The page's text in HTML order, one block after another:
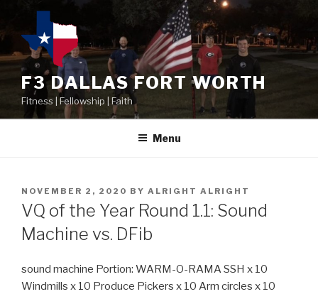
F3 DALLAS FORT WORTH
Fitness | Fellowship | Faith
Menu
NOVEMBER 2, 2020 BY ALRIGHT ALRIGHT
VQ of the Year Round 1.1: Sound
Machine vs. DFib
sound machine Portion: WARM-O-RAMA SSH x 10
Windmills x 10 Produce Pickers x 10 Arm circles x 10